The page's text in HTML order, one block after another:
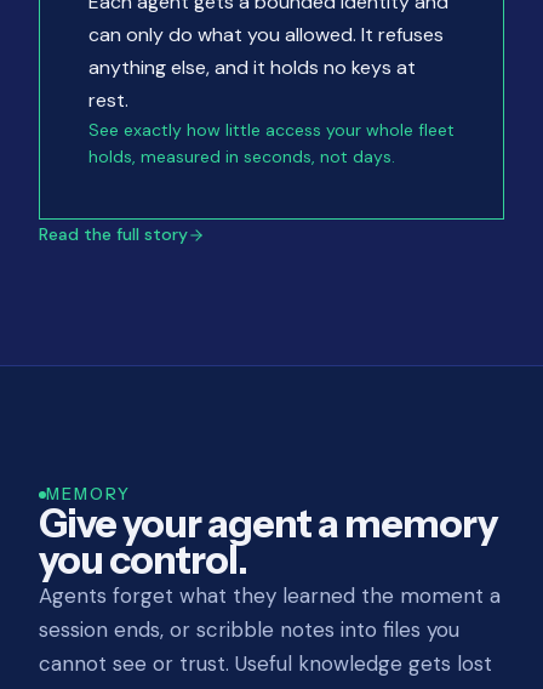
can only do what you allowed. It refuses
anything else, and it holds no keys at
rest.
See exactly how little access your whole fleet
holds, measured in seconds, not days.
Read the full story
MEMORY
Give your agent a memory
you control.
Agents forget what they learned the moment a
session ends, or scribble notes into files you
cannot see or trust. Useful knowledge gets lost